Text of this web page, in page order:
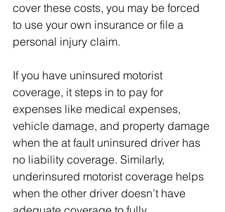
cover these costs, you may be forced
to use your own insurance or file a
personal injury claim.
If you have uninsured motorist
coverage, it steps in to pay for
expenses like medical expenses,
vehicle damage, and property damage
when the at fault uninsured driver has
no liability coverage. Similarly,
underinsured motorist coverage helps
when the other driver doesn’t have